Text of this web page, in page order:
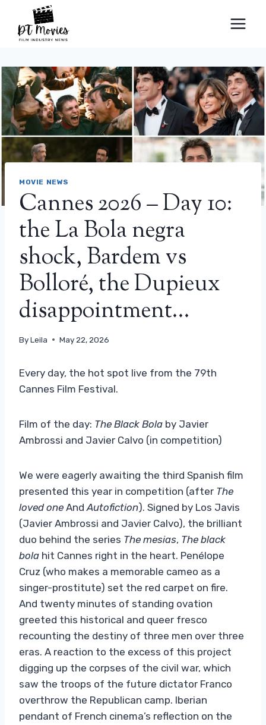
content
MOVIE NEWS
Cannes 2026 – Day 10:
the La Bola negra
shock, Bardem vs
Bolloré, the Dupieux
disappointment…
ByLeila May 22, 2026
Every day, the hot spot live from the 79th
Cannes Film Festival.
Film of the day: The Black Bola by Javier
Ambrossi and Javier Calvo (in competition)
We were eagerly awaiting the third Spanish film
presented this year in competition (after The
loved one And Autofiction). Signed by Los Javis
(Javier Ambrossi and Javier Calvo), the brilliant
duo behind the series The mesias, The black
bola hit Cannes right in the heart. Penélope
Cruz (who makes a memorable cameo as a
singer-prostitute) set the red carpet on fire.
And twenty minutes of standing ovation
greeted this historical and queer fresco
recounting the destiny of three men over three
eras. A reaction to the excess of this project
digging up the corpses of the civil war, which
saw the troops of the future dictator Franco
overthrow the Republican camp. Iberian
pendant of French cinema’s reflection on the